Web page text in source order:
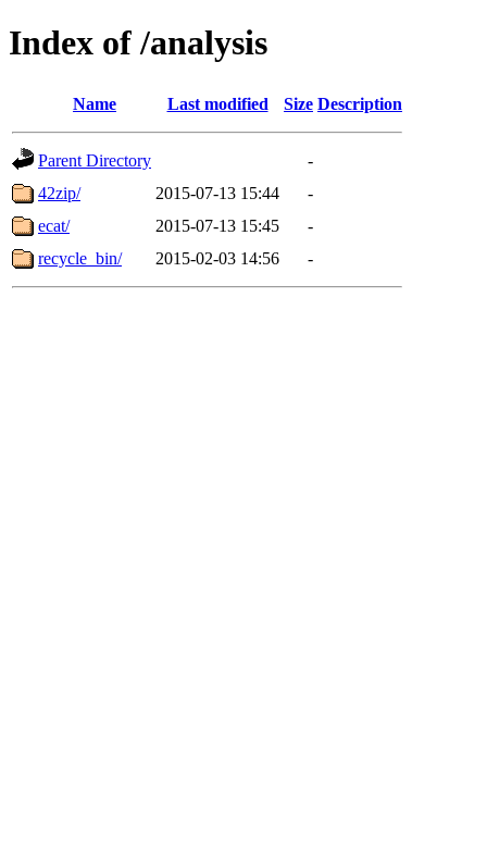
Index of /analysis
Name Last modified Size Description
Parent Directory
-
42zip/
2015-07-13 15:44
-
ecat/
2015-07-13 15:45
-
recycle_bin/
2015-02-03 14:56 -